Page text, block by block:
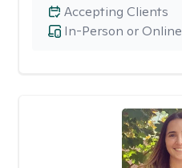
In-Person or Online
Accepting Clients